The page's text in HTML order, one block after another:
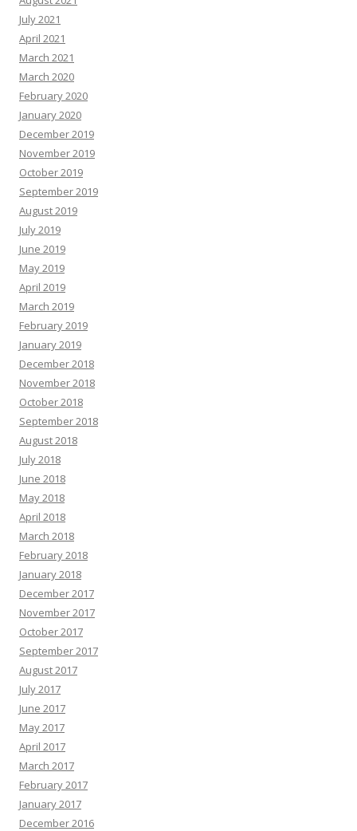
July 2021
April 2021
March 2021
March 2020
February 2020
January 2020
December 2019
November 2019
October 2019
September 2019
August 2019
July 2019
June 2019
May 2019
April 2019
March 2019
February 2019
January 2019
December 2018
November 2018
October 2018
September 2018
August 2018
July 2018
June 2018
May 2018
April 2018
March 2018
February 2018
January 2018
December 2017
November 2017
October 2017
September 2017
August 2017
July 2017
June 2017
May 2017
April 2017
March 2017
February 2017
January 2017
December 2016